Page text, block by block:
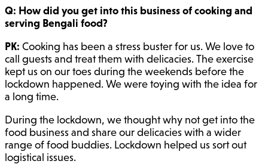
Q: How did you get into this business of cooking and
serving Bengali food?
PK: Cooking has been a stress buster for us. We love to
call guests and treat them with delicacies. The exercise
kept us on our toes during the weekends before the
lockdown happened. We were toying with the idea for
a long time.
During the lockdown, we thought why not get into the
food business and share our delicacies with a wider
range of food buddies. Lockdown helped us sort out
logistical issues.